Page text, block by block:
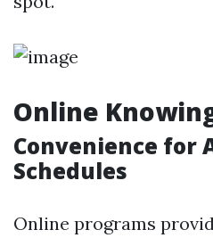
Online
Convenience for
Schedules
Online programs